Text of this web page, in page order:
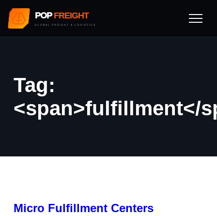
POPFREIGHT
GLOBAL FREIGHT & LOGISTICS
Tag:
<span>fulfillment</
Micro Fulfillment Centers